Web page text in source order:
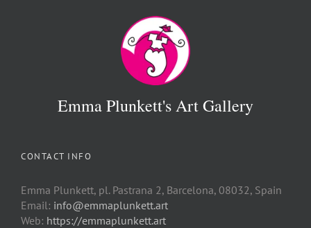
Emma Plunkett's Art Gallery
CONTACT INFO
Emma Plunkett, pl. Pastrana 2, Barcelona, 08032, Spain
Email: info@emmaplunkett.art
Web: https://emmaplunkett.art